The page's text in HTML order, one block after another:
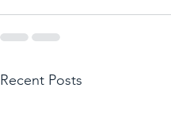
Recent Posts